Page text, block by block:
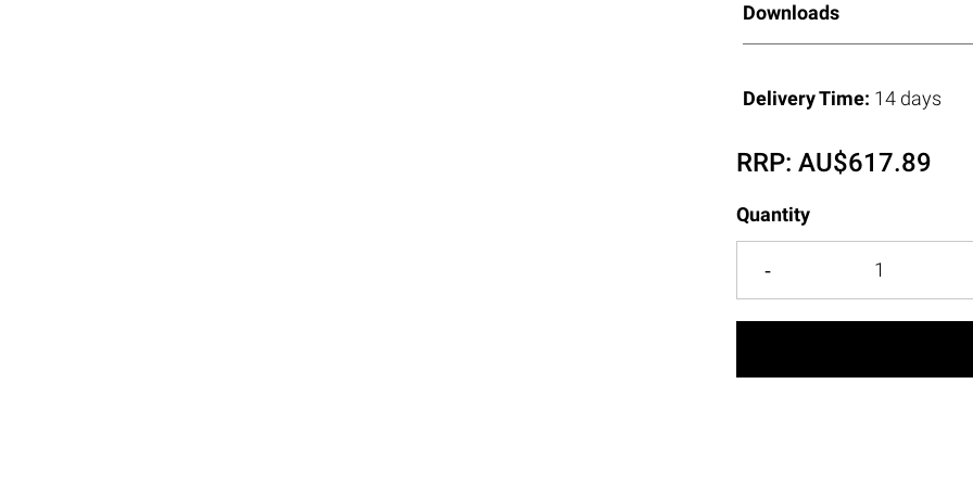
Downloads
Delivery Time: 14 days
RRP:AU$617.89
Quantity